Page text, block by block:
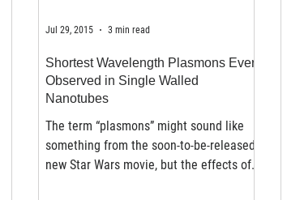
Shortest Wavelength Plasmons Ever
Observed in Single Walled
Nanotubes
The term “plasmons” might sound like
something from the soon-to-be-released
new Star Wars movie, but the effects of
Jul 29, 2015 3 min read